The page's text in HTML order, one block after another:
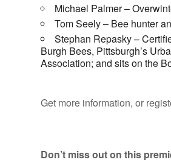
Michael Palmer –
Tom Seely – Bee hunter
Stephan Repasky –
Burgh Bees, Pittsburgh’s
Association; and sits on the
Get more information, or
Don’t miss out on this